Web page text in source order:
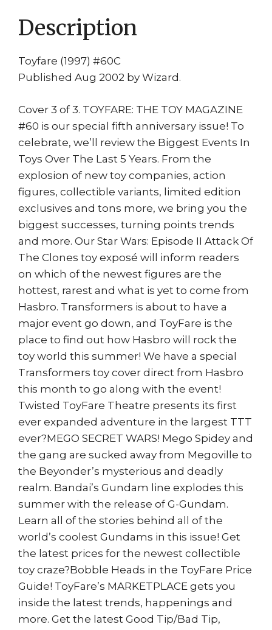
Description
Toyfare (1997) #60C
Published Aug 2002 by Wizard.
Cover 3 of 3. TOYFARE: THE TOY MAGAZINE
#60 is our special fifth anniversary issue! To
celebrate, we’ll review the Biggest Events In
Toys Over The Last 5 Years. From the
explosion of new toy companies, action
figures, collectible variants, limited edition
exclusives and tons more, we bring you the
biggest successes, turning points trends
and more. Our Star Wars: Episode II Attack Of
The Clones toy exposé will inform readers
on which of the newest figures are the
hottest, rarest and what is yet to come from
Hasbro. Transformers is about to have a
major event go down, and ToyFare is the
place to find out how Hasbro will rock the
toy world this summer! We have a special
Transformers toy cover direct from Hasbro
this month to go along with the event!
Twisted ToyFare Theatre presents its first
ever expanded adventure in the largest TTT
ever?MEGO SECRET WARS! Mego Spidey and
the gang are sucked away from Megoville to
the Beyonder’s mysterious and deadly
realm. Bandai’s Gundam line explodes this
summer with the release of G-Gundam.
Learn all of the stories behind all of the
world’s coolest Gundams in this issue! Get
the latest prices for the newest collectible
toy craze?Bobble Heads in the ToyFare Price
Guide! ToyFare’s MARKETPLACE gets you
inside the latest trends, happenings and
more. Get the latest Good Tip/Bad Tip,